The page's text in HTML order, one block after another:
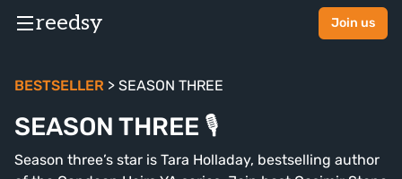
reedsy Join us
BESTSELLER > SEASON THREE
SEASON THREE 🎙
Season three’s star is Tara Holladay, bestselling author